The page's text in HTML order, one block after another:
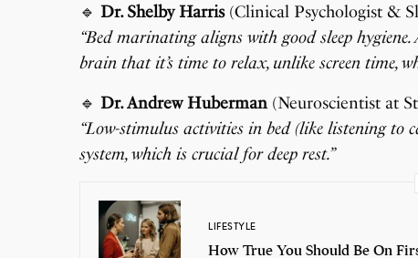
🔹 Dr. Shelby Harris(Clinical Psychologist &
“Bed marinating aligns with good sleep
brain that it’s time to relax, unlike screen time,
🔹 Dr. Andrew Huberman (Neuroscientist at
“Low-stimulus activities in bed (like listening to
system, which is crucial for deep rest.”
LIFESTYLE
How True You Should Be On